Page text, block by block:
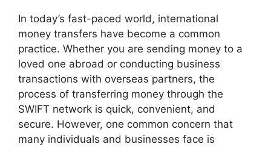
In today’s fast-paced world, international
money transfers have become a common
practice. Whether you are sending money to a
loved one abroad or conducting business
transactions with overseas partners, the
process of transferring money through the
SWIFT network is quick, convenient, and
secure. However, one common concern that
many individuals and businesses face is